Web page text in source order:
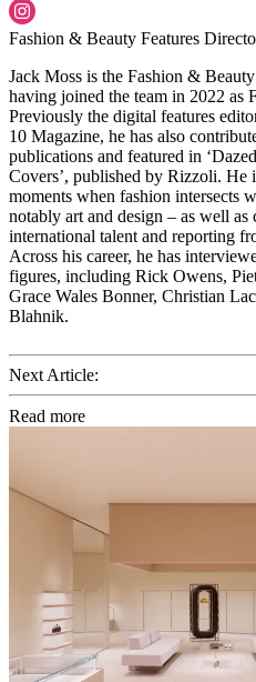
Fashion & Beauty Features
Jack Moss is the Fashion &
having joined the team in 2022 as
Previously the digital features
10 Magazine, he has also
publications and featured in
Covers’, published by Rizzoli. He
moments when fashion intersects
notably art and design – as well
international talent and reporting
Across his career, he has
figures, including Rick Owens,
Grace Wales Bonner, Christian
Blahnik.
Next Article:
Read more